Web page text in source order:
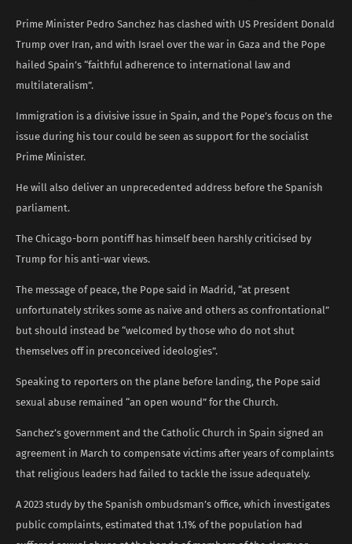
Prime Minister Pedro Sanchez has clashed with US President Donald
Trump over Iran, and with Israel over the war in Gaza and the Pope
hailed Spain’s “faithful adherence to international law and
multilateralism”.
Immigration is a divisive issue in Spain, and the Pope’s focus on the
issue during his tour could be seen as support for the socialist
Prime Minister.
He will also deliver an unprecedented address before the Spanish
parliament.
The Chicago-born pontiff has himself been harshly criticised by
Trump for his anti-war views.
The message of peace, the Pope said in Madrid, “at present
unfortunately strikes some as naive and others as confrontational”
but should instead be “welcomed by those who do not shut
themselves off in preconceived ideologies”.
Speaking to reporters on the plane before landing, the Pope said
sexual abuse remained “an open wound” for the Church.
Sanchez’s government and the Catholic Church in Spain signed an
agreement in March to compensate victims after years of complaints
that religious leaders had failed to tackle the issue adequately.
A 2023 study by the Spanish ombudsman’s office, which investigates
public complaints, estimated that 1.1% of the population had